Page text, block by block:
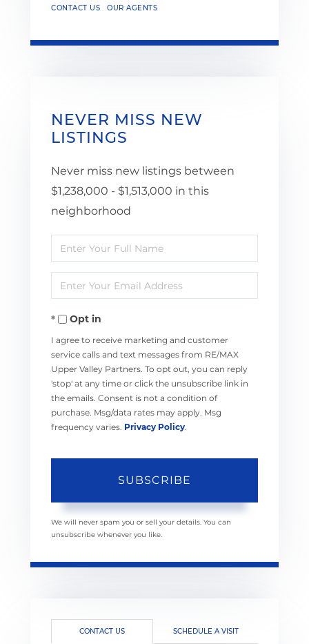
CONTACT US OUR AGENTS
NEVER MISS NEW
LISTINGS
Never miss new listings between
$1,238,000 - $1,513,000 in this
neighborhood
Enter
Full
Name
Enter
Your
EmailOpt in
I agree to receive marketing and customer
service calls and text messages from RE/MAX
Upper Valley Partners. To opt out, you can reply
'stop' at any time or click the unsubscribe link in
the emails. Consent is not a condition of
purchase. Msg/data rates may apply. Msg
frequency varies. Privacy Policy.
SUBSCRIBE
We will never spam you or sell your details. You can
unsubscribe whenever you like.
CONTACT US SCHEDULE A VISIT